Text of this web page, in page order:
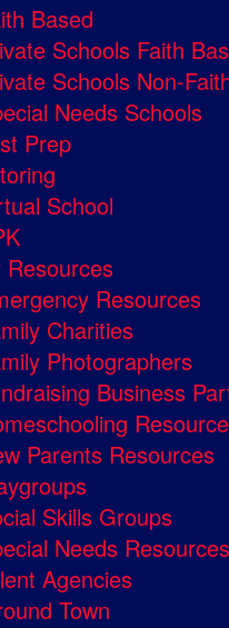
Based
Schools Faith
Schools Non-
Needs Schools
Prep
School
Resources
Resources
Charities
Photographers
Business
Parents Resources
Skills Groups
Needs Resources
Agencies
Town